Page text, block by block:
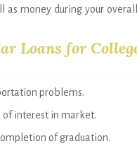
as money during your
Loans for
problems.
of interest in market.
of graduation.